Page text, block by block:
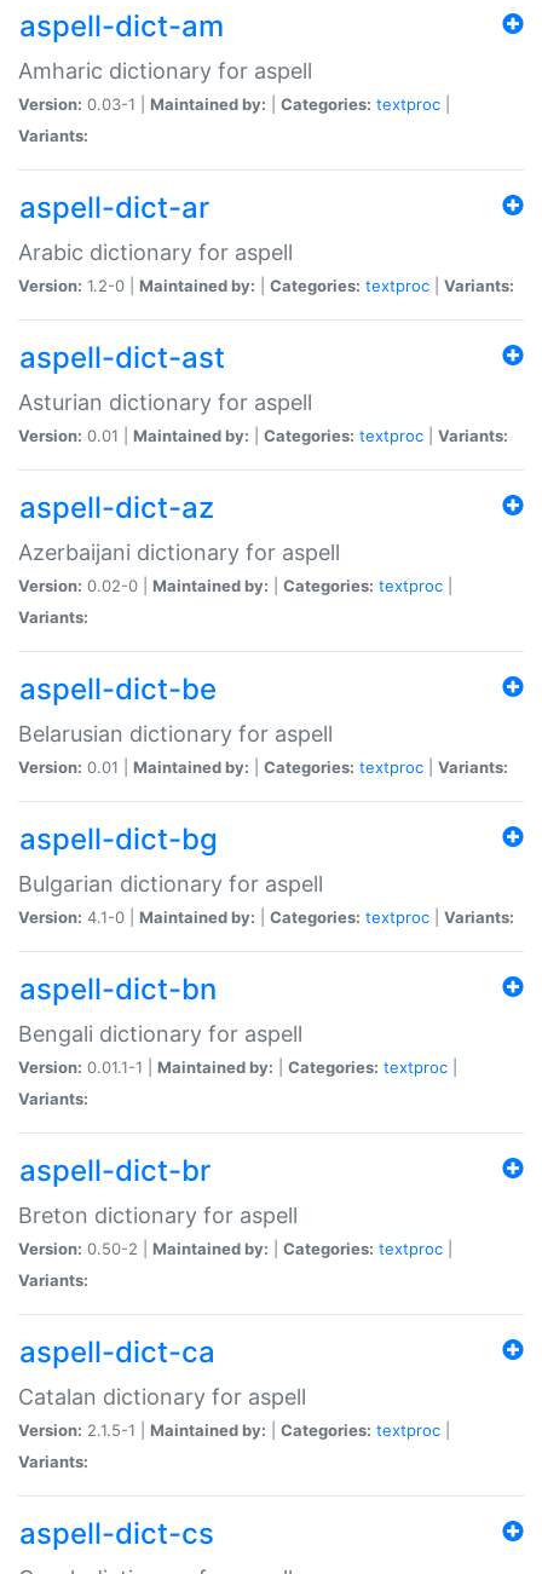
aspell-dict-am
Amharic dictionary for aspell
Version: 0.03-1 | Maintained by: Categories: textproc
Variants:
aspell-dict-ar
Arabic dictionary for aspell
Version: 1.2-0 | Maintained by: Categories: textproc Variants:
aspell-dict-ast
Asturian dictionary for aspell
Version: 0.01 | Maintained by: Categories: textproc Variants:
aspell-dict-az
Azerbaijani dictionary for aspell
Version: 0.02-0 | Maintained by: Categories: textproc
Variants:
aspell-dict-be
Belarusian dictionary for aspell
Version: 0.01 | Maintained by: Categories: textproc Variants:
aspell-dict-bg
Bulgarian dictionary for aspell
Version: 4.1-0 | Maintained by: Categories: textproc Variants:
aspell-dict-bn
Bengali dictionary for aspell
Version: 0.01.1-1 | Maintained by: Categories: textproc
Variants:
aspell-dict-br
Breton dictionary for aspell
Version: 0.50-2 | Maintained by: Categories: textproc
Variants:
aspell-dict-ca
Catalan dictionary for aspell
Version: 2.1.5-1 | Maintained by: Categories: textproc
Variants:
aspell-dict-cs